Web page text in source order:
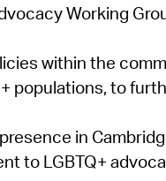
Working
within the
populations, to
in
to LGBTQ+